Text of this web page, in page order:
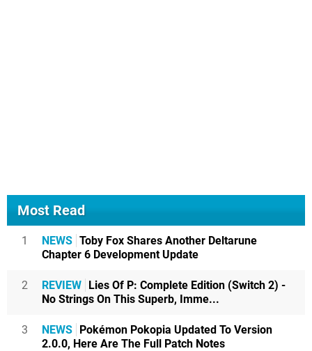
Most Read
1 NEWS Toby Fox Shares Another Deltarune
Chapter 6 Development Update
2 REVIEW Lies Of P: Complete Edition (Switch 2) -
No Strings On This Superb, Imme...
3 NEWS Pokémon Pokopia Updated To Version
2.0.0, Here Are The Full Patch Notes